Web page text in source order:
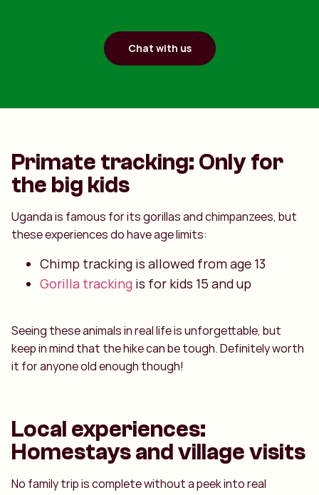
Chat with us
Primate tracking: Only for
the big kids
Uganda is famous for its gorillas and chimpanzees, but
these experiences do have age limits:
Chimp tracking is allowed from age 13
Gorilla tracking is for kids 15 and up
Seeing these animals in real life is unforgettable, but
keep in mind that the hike can be tough. Definitely worth
it for anyone old enough though!
Local experiences:
Homestays and village visits
No family trip is complete without a peek into real